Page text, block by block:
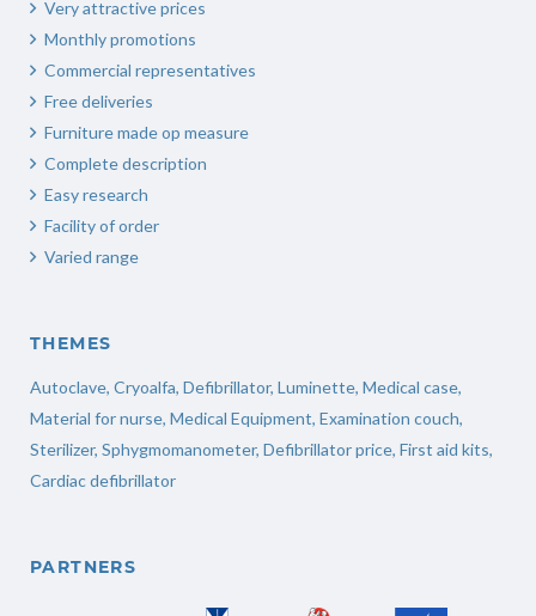
Very attractive prices
Monthly promotions
Commercial representatives
Free deliveries
Furniture made op measure
Complete description
Easy research
Facility of order
Varied range
THEMES
Autoclave, Cryoalfa, Defibrillator, Luminette, Medical case,
Material for nurse, Medical Equipment, Examination couch,
Sterilizer, Sphygmomanometer, Defibrillator price, First aid kits,
Cardiac defibrillator
PARTNERS